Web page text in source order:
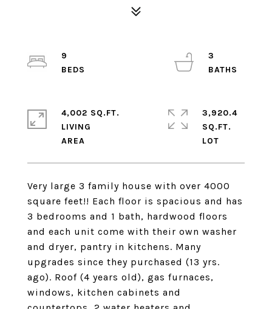
Very large 3 family house with over 4000
square feet!! Each floor is spacious and has
3 bedrooms and 1 bath, hardwood floors
and each unit come with their own washer
and dryer, pantry in kitchens. Many
upgrades since they purchased (13 yrs.
ago). Roof (4 years old), gas furnaces,
windows, kitchen cabinets and
9
3
4,002 SQ.FT.
LIVING
3,920.4
SQ.FT.